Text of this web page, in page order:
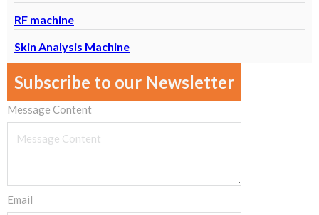
RF machine
Skin Analysis Machine
Subscribe to our Newsletter
Message Content
Email